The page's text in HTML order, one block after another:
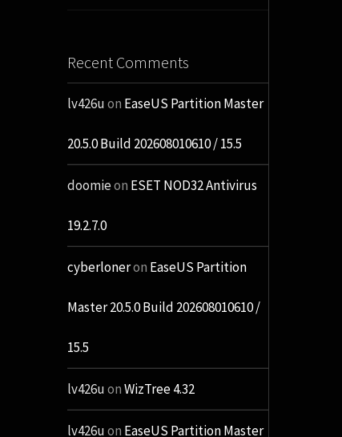
Recent Comments
lv426uon EaseUS Partition Master
20.5.0 Build 202608010610 / 15.5
doomieon ESET NOD32 Antivirus
19.2.7.0
cyberloneron EaseUS Partition
Master 20.5.0 Build 202608010610 /
15.5
lv426uonWizTree 4.32
lv426uon EaseUS Partition Master